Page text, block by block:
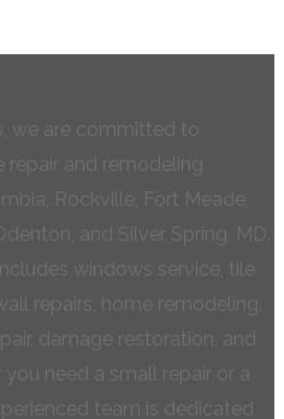
we are committed to
and remodeling
Rockville, Fort Meade,
and Silver Spring, MD.
windows service, tile
repairs, home remodeling,
damage restoration, and
need a small repair or a
team is dedicated